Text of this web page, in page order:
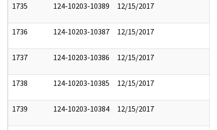
1735 124-10203-10389 12/15/2017
1736 124-10203-10387 12/15/2017
1737 124-10203-10386 12/15/2017
1738 124-10203-10385 12/15/2017
1739 124-10203-10384 12/15/2017